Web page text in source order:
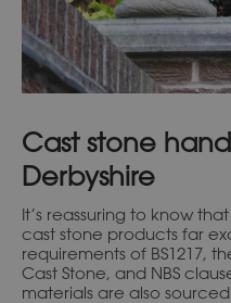
Cast stone
Derbyshire
It’s reassuring to know
cast stone products far
requirements of BS1217,
Cast Stone, and NBS
materials are also